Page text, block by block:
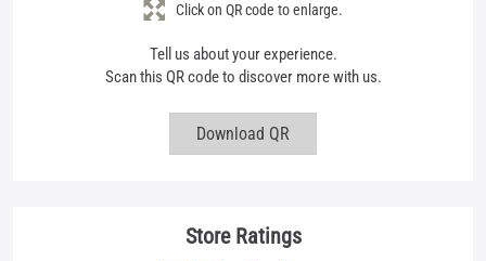
Tell us about your experience.
Scan this QR code to discover more with us.
Download QR
Click on QR code to enlarge.
Store Ratings